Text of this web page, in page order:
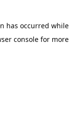
has occurred while
console for more